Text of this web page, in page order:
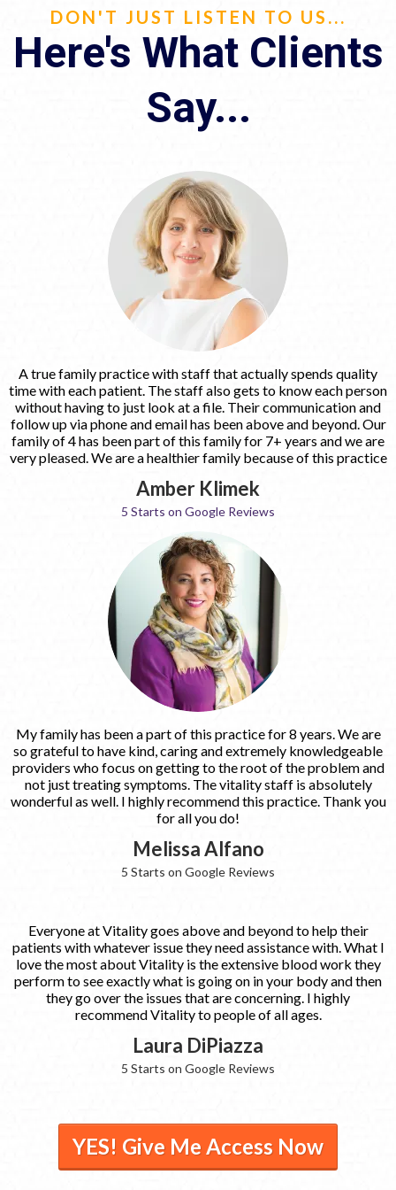
DON'T JUST LISTEN TO US...
Here's What Clients
Say...
A true family practice with staff that actually spends quality
time with each patient. The staff also gets to know each person
without having to just look at a file. Their communication and
follow up via phone and email has been above and beyond. Our
family of 4 has been part of this family for 7+ years and we are
very pleased. We are a healthier family because of this practice
Amber Klimek
5 Starts on Google Reviews
My family has been a part of this practice for 8 years. We are
so grateful to have kind, caring and extremely knowledgeable
providers who focus on getting to the root of the problem and
not just treating symptoms. The vitality staff is absolutely
wonderful as well. I highly recommend this practice. Thank you
for all you do!
Melissa Alfano
5 Starts on Google Reviews
Everyone at Vitality goes above and beyond to help their
patients with whatever issue they need assistance with. What I
love the most about Vitality is the extensive blood work they
perform to see exactly what is going on in your body and then
they go over the issues that are concerning. I highly
recommend Vitality to people of all ages.
Laura DiPiazza
5 Starts on Google Reviews
YES! Give Me Access Now